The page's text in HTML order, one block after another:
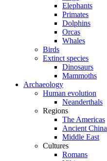
Elephants
Primates
Dolphins
Orcas
Whales
Birds
Extinct species
Dinosaurs
Mammoths
Archaeology
Human evolution
Neanderthals
Regions
The Americas
Ancient China
Middle East
Cultures
Romans